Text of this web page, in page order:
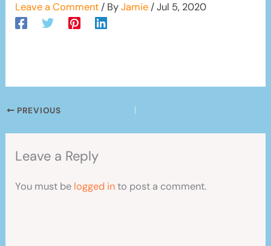
Leave a Comment / ByJamie/Jul 5, 2020
PREVIOUS
Leave a Reply
You must be logged into post a comment.